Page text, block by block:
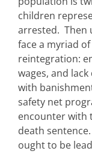
children
arrested. Then
face a myriad
reintegration:
wages, and
with
safety net
encounter with
death
ought to be